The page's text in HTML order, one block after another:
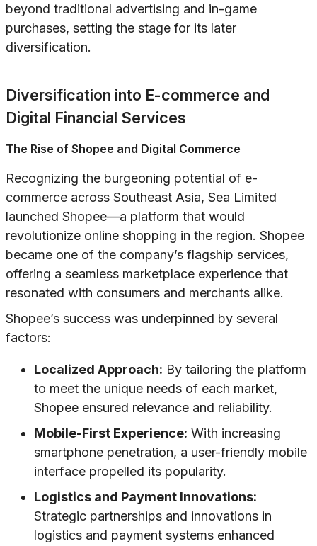
beyond traditional advertising and in-game
purchases, setting the stage for its later
diversification.
Diversification into E-commerce and
Digital Financial Services
The Rise of Shopee and Digital Commerce
Recognizing the burgeoning potential of e-
commerce across Southeast Asia, Sea Limited
launched Shopee—a platform that would
revolutionize online shopping in the region. Shopee
became one of the company’s flagship services,
offering a seamless marketplace experience that
resonated with consumers and merchants alike.
Shopee’s success was underpinned by several
factors:
Localized Approach: By tailoring the platform
to meet the unique needs of each market,
Shopee ensured relevance and reliability.
Mobile-First Experience: With increasing
smartphone penetration, a user-friendly mobile
interface propelled its popularity.
Logistics and Payment Innovations:
Strategic partnerships and innovations in
logistics and payment systems enhanced